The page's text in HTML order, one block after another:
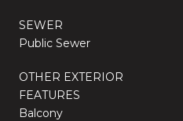
SEWER
Public Sewer
OTHER EXTERIOR
FEATURES
Balcony